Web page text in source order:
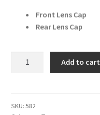
Front Lens Cap
Rear Lens Cap
200mm
Add to cart
SKU: 582